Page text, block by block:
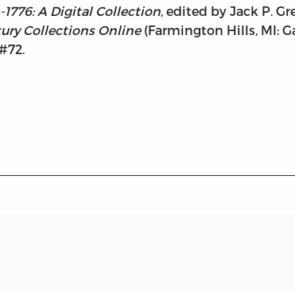
A Digital Collection, edited by Jack P.
Collections Online(Farmington Hills, MI: